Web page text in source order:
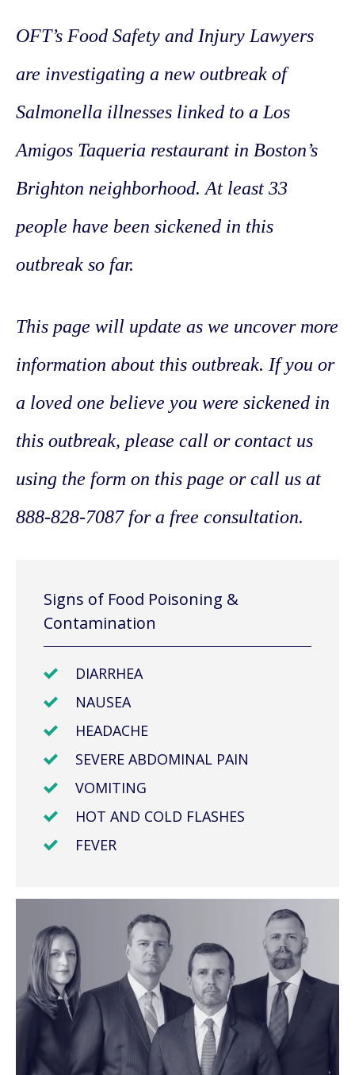
OFT’s Food Safety and Injury Lawyers
are investigating a new outbreak of
Salmonella illnesses linked to a Los
Amigos Taqueria restaurant in Boston’s
Brighton neighborhood. At least 33
people have been sickened in this
outbreak so far.
This page will update as we uncover more
information about this outbreak. If you or
a loved one believe you were sickened in
this outbreak, please call or contact us
using the form on this page or call us at
888-828-7087 for a free consultation.
Signs of Food Poisoning &
Contamination
DIARRHEA
NAUSEA
HEADACHE
SEVERE ABDOMINAL PAIN
VOMITING
HOT AND COLD FLASHES
FEVER